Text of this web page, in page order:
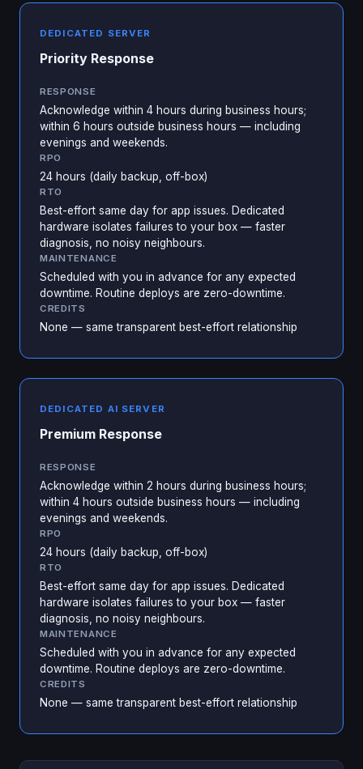
DEDICATED SERVER
Priority Response
RESPONSE
Acknowledge within 4 hours during business hours;
within 6 hours outside business hours — including
evenings and weekends.
RPO
24 hours (daily backup, off-box)
RTO
Best-effort same day for app issues. Dedicated
hardware isolates failures to your box — faster
diagnosis, no noisy neighbours.
MAINTENANCE
Scheduled with you in advance for any expected
downtime. Routine deploys are zero-downtime.
CREDITS
None — same transparent best-effort relationship
DEDICATED AI SERVER
Premium Response
RESPONSE
Acknowledge within 2 hours during business hours;
within 4 hours outside business hours — including
evenings and weekends.
RPO
24 hours (daily backup, off-box)
RTO
Best-effort same day for app issues. Dedicated
hardware isolates failures to your box — faster
diagnosis, no noisy neighbours.
MAINTENANCE
Scheduled with you in advance for any expected
downtime. Routine deploys are zero-downtime.
CREDITS
None — same transparent best-effort relationship